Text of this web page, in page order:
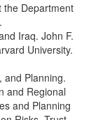
the Department
Iraq. John F.
University.
and Planning.
and Regional
and Planning